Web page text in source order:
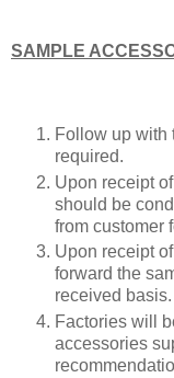
SAMPLE
Follow up with
required.
Upon receipt
should be
from customer
Upon receipt
forward the
received basis.
Factories will
accessories